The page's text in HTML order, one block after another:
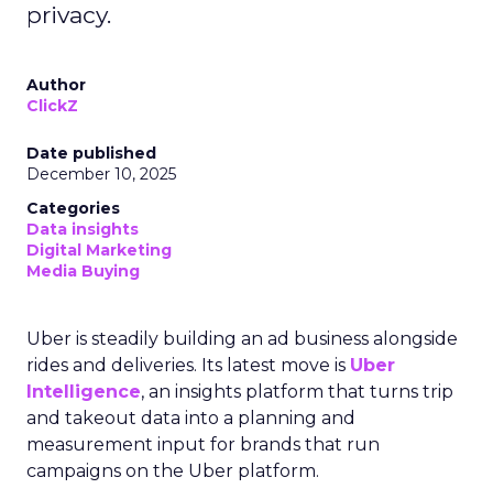
privacy.
Author
ClickZ
Date published
December 10, 2025
Categories
Data insights
Digital Marketing
Media Buying
Uber is steadily building an ad business alongside
rides and deliveries. Its latest move is Uber
Intelligence, an insights platform that turns trip
and takeout data into a planning and
measurement input for brands that run
campaigns on the Uber platform.